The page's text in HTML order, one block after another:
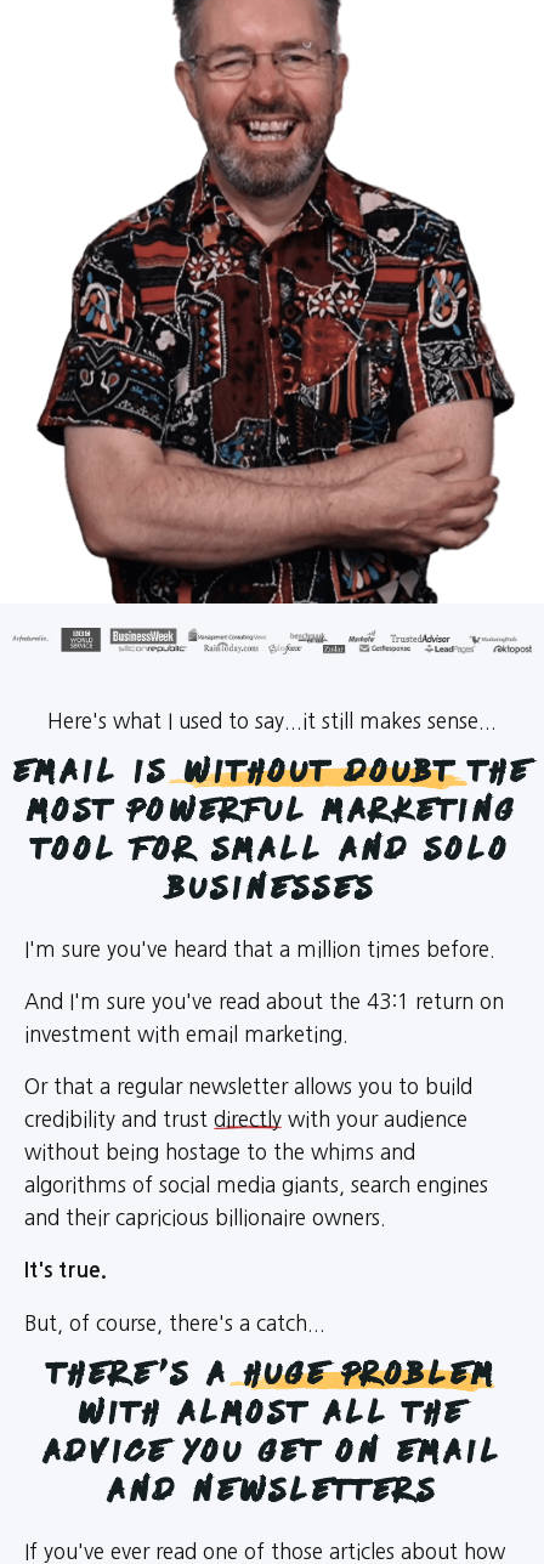
Here's what I used to say...it still makes sense...
Email isWithout Doubtthe
most powerful marketing
tool for Small and Solo
Businesses
I'm sure you've heard that a million times before.
And I'm sure you've read about the 43:1 return on
investment with email marketing.
Or that a regular newsletter allows you to build
credibility and trust directly with your audience
without being hostage to the whims and
algorithms of social media giants, search engines
and their capricious billionaire owners.
It's true.
But, of course, there's a catch...
there's aHuge Problem
with almost all the
advice you get on email
and newsletters
If you've ever read one of those articles about how